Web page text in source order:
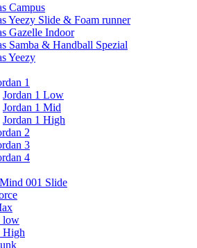
Campus
Yeezy Slide & Foam runner
Gazelle Indoor
Samba & Handball Spezial
Yeezy
1
Jordan 1 Low
Jordan 1 Mid
Jordan 1 High
2
3
4
001 Slide
low
High